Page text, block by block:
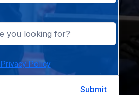
Privacy Policy
Submit